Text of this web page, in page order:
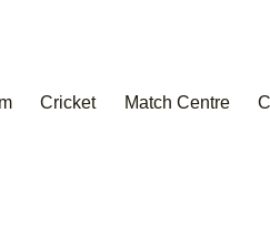
Cricket Match Centre